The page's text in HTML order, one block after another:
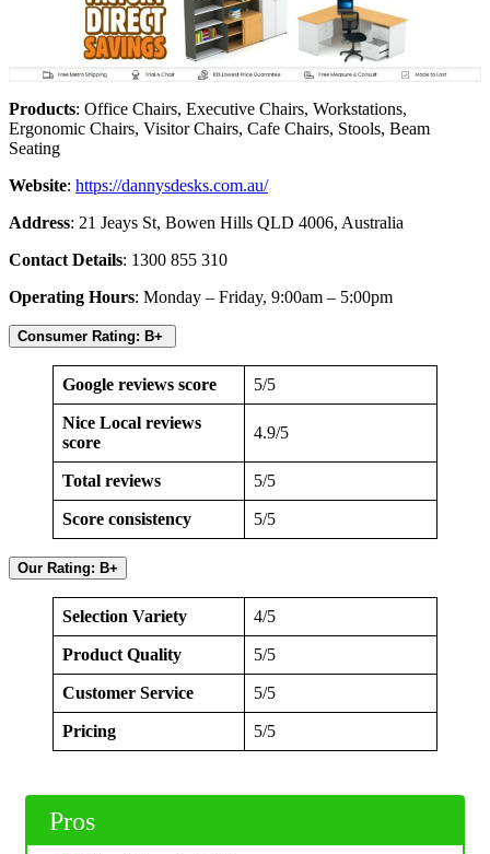
Products: Office Chairs, Executive Chairs, Workstations,
Ergonomic Chairs, Visitor Chairs, Cafe Chairs, Stools, Beam
Seating
Website: https://dannysdesks.com.au/
Address: 21 Jeays St, Bowen Hills QLD 4006, Australia
Contact Details: 1300 855 310
Operating Hours: Monday – Friday, 9:00am – 5:00pm
Consumer Rating: B+
Google reviews score 5/5
Nice Local reviews
score
4.9/5
Total reviews 5/5
Score consistency 5/5
Our Rating: B+
Selection Variety 4/5
Product Quality 5/5
Customer Service 5/5
Pricing 5/5
Pros